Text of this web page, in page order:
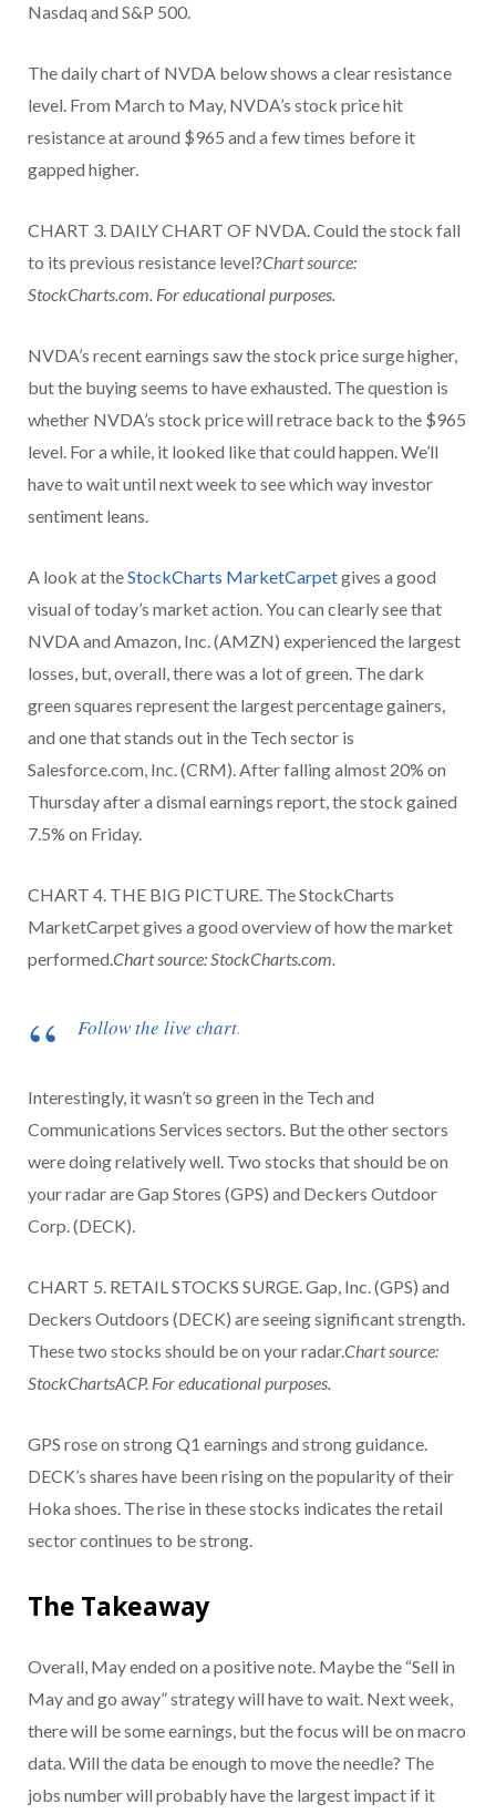
Nasdaq and S&P 500.
The daily chart of NVDA below shows a clear resistance
level. From March to May, NVDA’s stock price hit
resistance at around $965 and a few times before it
gapped higher.
CHART 3. DAILY CHART OF NVDA. Could the stock fall
to its previous resistance level?Chart source:
StockCharts.com. For educational purposes.
NVDA’s recent earnings saw the stock price surge higher,
but the buying seems to have exhausted. The question is
whether NVDA’s stock price will retrace back to the $965
level. For a while, it looked like that could happen. We’ll
have to wait until next week to see which way investor
sentiment leans.
A look at theStockCharts MarketCarpetgives a good
visual of today’s market action. You can clearly see that
NVDA and Amazon, Inc. (AMZN) experienced the largest
losses, but, overall, there was a lot of green. The dark
green squares represent the largest percentage gainers,
and one that stands out in the Tech sector is
Salesforce.com, Inc. (CRM). After falling almost 20% on
Thursday after a dismal earnings report, the stock gained
7.5% on Friday.
CHART 4. THE BIG PICTURE. The StockCharts
MarketCarpet gives a good overview of how the market
performed.Chart source: StockCharts.com.
Follow the live chart.
Interestingly, it wasn’t so green in the Tech and
Communications Services sectors. But the other sectors
were doing relatively well. Two stocks that should be on
your radar are Gap Stores (GPS) and Deckers Outdoor
Corp. (DECK).
CHART 5. RETAIL STOCKS SURGE. Gap, Inc. (GPS) and
Deckers Outdoors (DECK) are seeing significant strength.
These two stocks should be on your radar.Chart source:
StockChartsACP. For educational purposes.
GPS rose on strong Q1 earnings and strong guidance.
DECK’s shares have been rising on the popularity of their
Hoka shoes. The rise in these stocks indicates the retail
sector continues to be strong.
The Takeaway
Overall, May ended on a positive note. Maybe the “Sell in
May and go away” strategy will have to wait. Next week,
there will be some earnings, but the focus will be on macro
data. Will the data be enough to move the needle? The
jobs number will probably have the largest impact if it